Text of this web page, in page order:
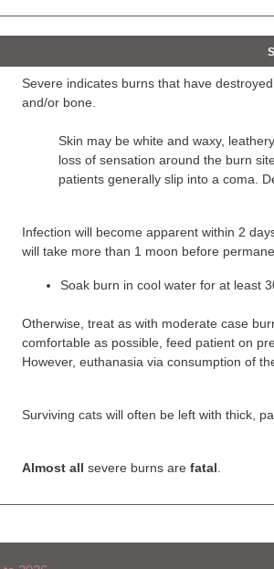
Severe indicates burns that have
and/or bone.
Skin may be white and waxy,
loss of sensation around the burn
patients generally slip into a coma.
Infection will become apparent within 2
will take more than 1 moon before
Soak burn in cool water for at least
Otherwise, treat as with moderate case
comfortable as possible, feed patient on
However, euthanasia via consumption of
Surviving cats will often be left with thick,
Almost all severe burns are fatal